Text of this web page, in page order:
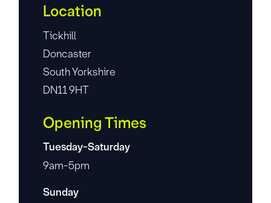
Location
Tickhill
Doncaster
South Yorkshire
DN11 9HT
Opening Times
Tuesday-Saturday
9am-5pm
Sunday